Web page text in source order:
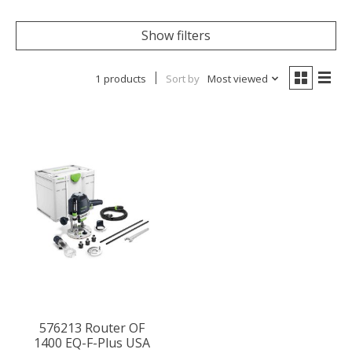
Show filters
1 products Sort by Most viewed
576213 Router OF
1400 EQ-F-Plus USA